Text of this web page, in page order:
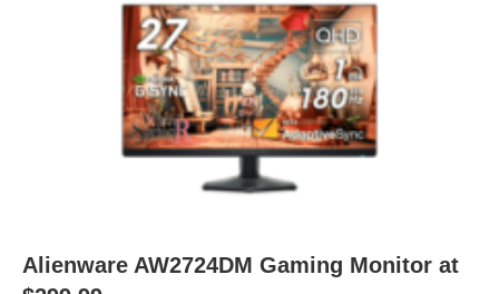
Alienware AW2724DM Gaming Monitor at